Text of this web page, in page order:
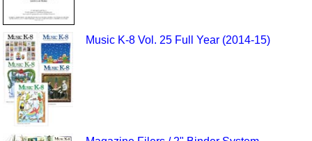
Music K-8 Vol. 25 Full Year (2014-15)